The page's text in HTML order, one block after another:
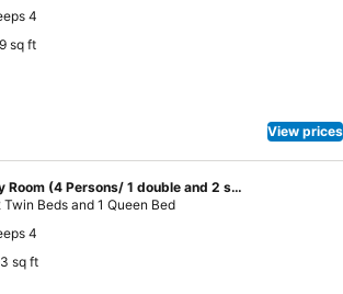
that’s because every guest should feel at
4
sq ft
View prices
Family Room (4 Persons/ 1 double and 2 single)
Twin Beds and 1 Queen Bed
4
sq ft